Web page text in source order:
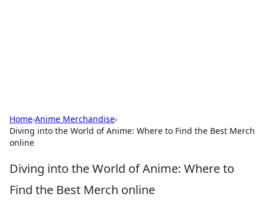
Home›Anime Merchandise›
Diving into the World of Anime: Where to Find the Best Merch
online
Diving into the World of Anime: Where to
Find the Best Merch online